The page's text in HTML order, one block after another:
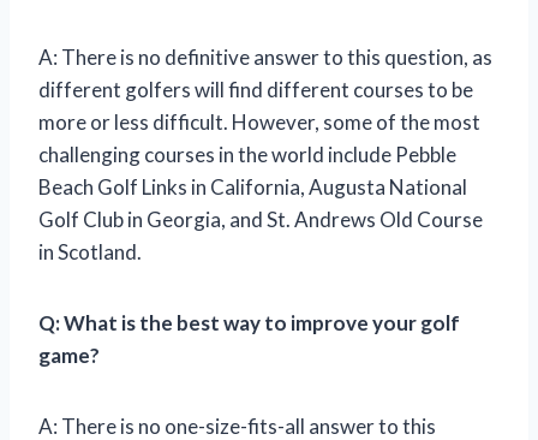
A: There is no definitive answer to this question, as
different golfers will find different courses to be
more or less difficult. However, some of the most
challenging courses in the world include Pebble
Beach Golf Links in California, Augusta National
Golf Club in Georgia, and St. Andrews Old Course
in Scotland.
Q: What is the best way to improve your golf
game?
A: There is no one-size-fits-all answer to this